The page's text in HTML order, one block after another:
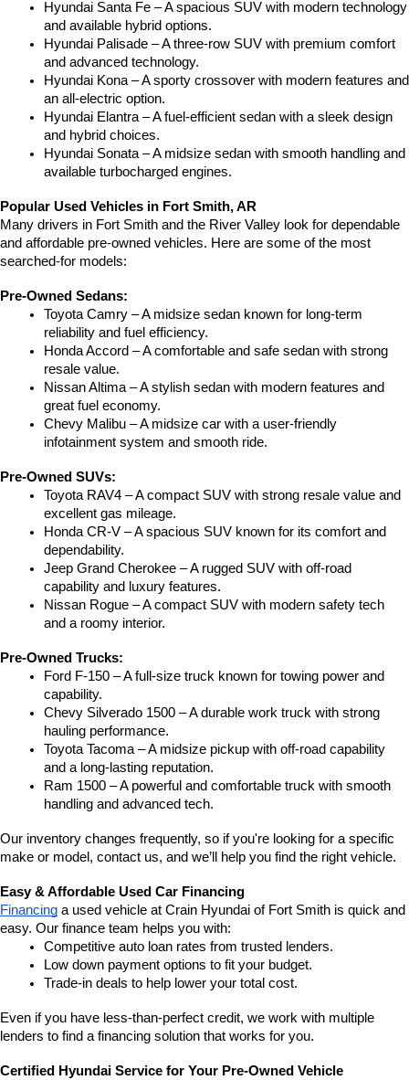
Hyundai Santa Fe – A spacious SUV with modern technology
and available hybrid options.
Hyundai Palisade – A three-row SUV with premium comfort
and advanced technology.
Hyundai Kona – A sporty crossover with modern features and
an all-electric option.
Hyundai Elantra – A fuel-efficient sedan with a sleek design
and hybrid choices.
Hyundai Sonata – A midsize sedan with smooth handling and
available turbocharged engines.
Popular Used Vehicles in Fort Smith, AR
Many drivers in Fort Smith and the River Valley look for dependable
and affordable pre-owned vehicles. Here are some of the most
searched-for models:
Pre-Owned Sedans:
Toyota Camry – A midsize sedan known for long-term
reliability and fuel efficiency.
Honda Accord – A comfortable and safe sedan with strong
resale value.
Nissan Altima – A stylish sedan with modern features and
great fuel economy.
Chevy Malibu – A midsize car with a user-friendly
infotainment system and smooth ride.
Pre-Owned SUVs:
Toyota RAV4 – A compact SUV with strong resale value and
excellent gas mileage.
Honda CR-V – A spacious SUV known for its comfort and
dependability.
Jeep Grand Cherokee – A rugged SUV with off-road
capability and luxury features.
Nissan Rogue – A compact SUV with modern safety tech
and a roomy interior.
Pre-Owned Trucks:
Ford F-150 – A full-size truck known for towing power and
capability.
Chevy Silverado 1500 – A durable work truck with strong
hauling performance.
Toyota Tacoma – A midsize pickup with off-road capability
and a long-lasting reputation.
Ram 1500 – A powerful and comfortable truck with smooth
handling and advanced tech.
Our inventory changes frequently, so if you're looking for a specific
make or model, contact us, and we’ll help you find the right vehicle.
Easy & Affordable Used Car Financing
Financing a used vehicle at Crain Hyundai of Fort Smith is quick and
easy. Our finance team helps you with:
Competitive auto loan rates from trusted lenders.
Low down payment options to fit your budget.
Trade-in deals to help lower your total cost.
Even if you have less-than-perfect credit, we work with multiple
lenders to find a financing solution that works for you.
Certified Hyundai Service for Your Pre-Owned Vehicle